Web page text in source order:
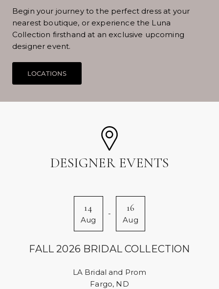
Begin your journey to the perfect dress at your
nearest boutique, or experience the Luna
Collection firsthand at an exclusive upcoming
designer event.
DESIGNER EVENTS
14
Aug
- 16
Aug
FALL 2026 BRIDAL COLLECTION
LA Bridal and Prom
Fargo, ND